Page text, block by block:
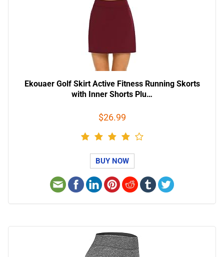
Ekouaer Golf Skirt Active Fitness Running Skorts
with Inner Shorts Plu…
$26.99
BUY NOW